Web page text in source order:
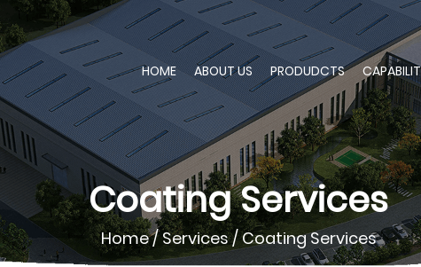
HOME ABOUT US PRODUDCTS
Coating Services
Home/Services/Coating Services